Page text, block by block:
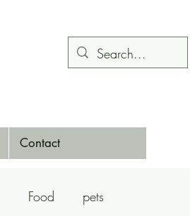
Contact
Food pets